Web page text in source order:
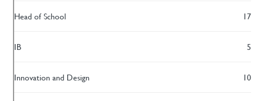
Head of School 17
IB 5
Innovation and Design 10